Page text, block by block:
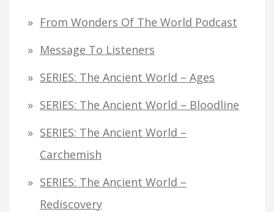
From Wonders Of The World Podcast
Message To Listeners
SERIES: The Ancient World – Ages
SERIES: The Ancient World – Bloodline
SERIES: The Ancient World –
Carchemish
SERIES: The Ancient World –
Rediscovery